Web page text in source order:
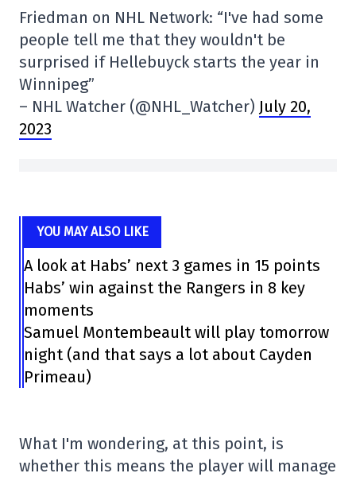
Friedman on NHL Network: “I've had some
people tell me that they wouldn't be
surprised if Hellebuyck starts the year in
Winnipeg”
– NHL Watcher (@NHL_Watcher) July 20,
2023
YOU MAY ALSO LIKE
A look at Habs’ next 3 games in 15 points
Habs’ win against the Rangers in 8 key
moments
Samuel Montembeault will play tomorrow
night (and that says a lot about Cayden
Primeau)
What I'm wondering, at this point, is
whether this means the player will manage